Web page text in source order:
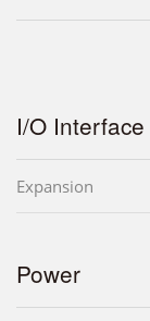
I/O Interface
Expansion
Power